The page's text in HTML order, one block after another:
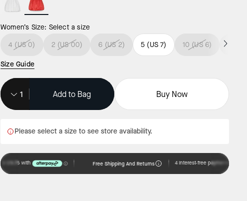
Women’s Size: Select a size
4 (US 0)
2 (US 00) 6 (US 2) 5 (US 7) 10 (US 6)
Size Guide
Add to Bag Buy Now
Please select a size to see store availability.
Free Shipping And Returns